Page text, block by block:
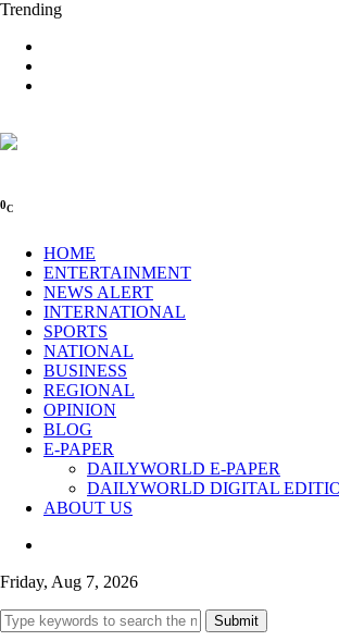
Trending
0C
HOME
ENTERTAINMENT
NEWS ALERT
INTERNATIONAL
SPORTS
NATIONAL
BUSINESS
REGIONAL
OPINION
BLOG
E-PAPER
DAILYWORLD E-PAPER
DAILYWORLD DIGITAL
ABOUT US
Friday, Aug 7, 2026
Submit